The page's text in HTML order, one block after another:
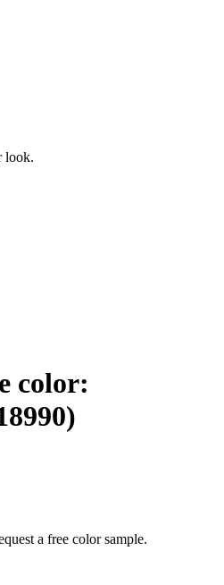
look.
color:
a free color sample.